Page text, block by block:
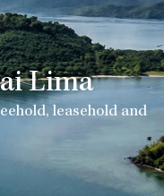
Lima
leasehold and